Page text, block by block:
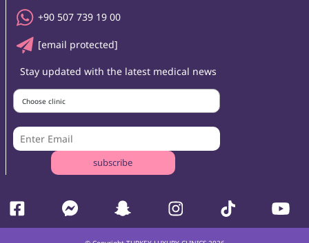
+90 507 739 19 00
[email protected]
Stay updated with the latest medical news
Choose clinic
subscribe